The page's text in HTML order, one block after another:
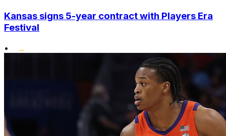
Kansas signs 5-year contract with Players Era
Festival
•